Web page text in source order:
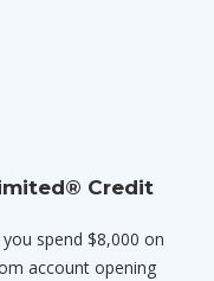
Credit
spend $8,000 on
account opening